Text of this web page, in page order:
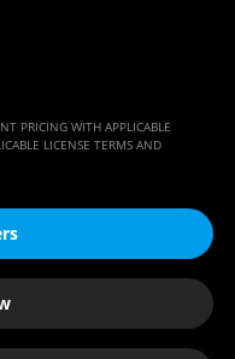
PRICING WITH APPLICABLE
LICENSE TERMS AND